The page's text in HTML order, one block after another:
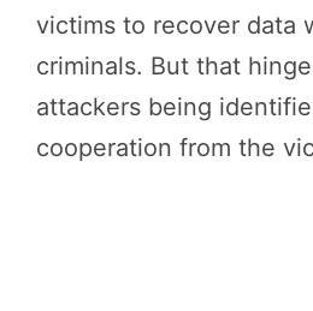
victims to recover data
criminals. But that
attackers being
cooperation from the